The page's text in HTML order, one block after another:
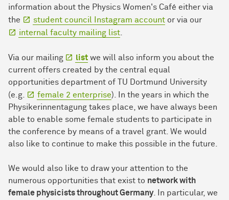
information about the Physics Women's Café either via
the
student council Instagram account or via our
internal faculty mailing list
Via our mailing list we will also inform you about the
current offers created by the central equal
opportunities department of TU Dortmund University
(e.g.
female 2 enterprise). In the years in which the
Physikerinnentagung takes place, we have always been
able to enable some female students to participate in
the conference by means of a travel grant. We would
also like to continue to make this possible in the future.
We would also like to draw your attention to the
numerous opportunities that exist to network with
female physicists throughout Germany. In particular, we